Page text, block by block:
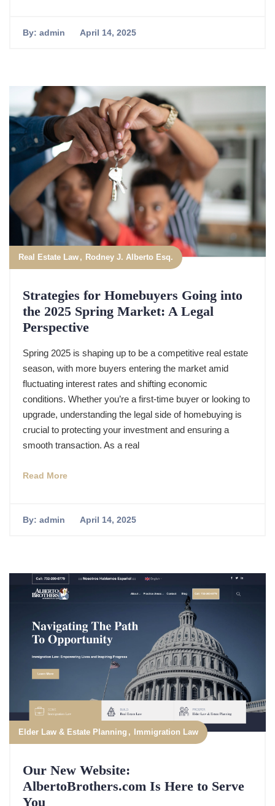
By: admin April 14, 2025
Real Estate Law Rodney J. Alberto Esq.
Strategies for Homebuyers Going into
the 2025 Spring Market: A Legal
Perspective
Spring 2025 is shaping up to be a competitive real estate
season, with more buyers entering the market amid
fluctuating interest rates and shifting economic
conditions. Whether you’re a first-time buyer or looking to
upgrade, understanding the legal side of homebuying is
crucial to protecting your investment and ensuring a
smooth transaction. As a real
Read More
By: admin April 14, 2025
Elder Law & Estate Planning Immigration Law
Our New Website:
AlbertoBrothers.com Is Here to Serve
You